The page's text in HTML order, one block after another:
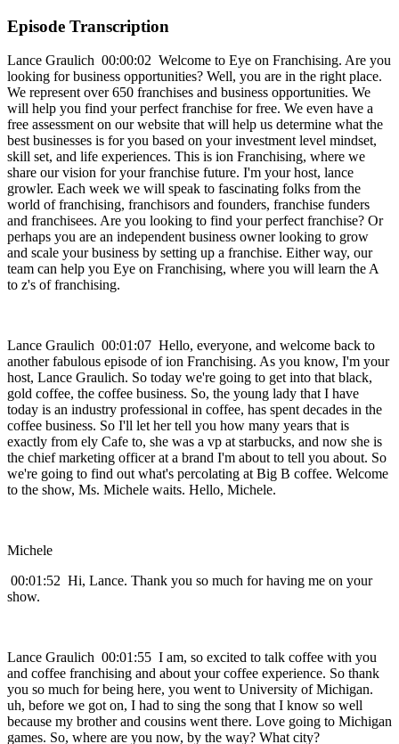
Episode Transcription
Lance Graulich 00:00:02 Welcome to Eye on Franchising. Are you
looking for business opportunities? Well, you are in the right place.
We represent over 650 franchises and business opportunities. We
will help you find your perfect franchise for free. We even have a
free assessment on our website that will help us determine what the
best businesses is for you based on your investment level mindset,
skill set, and life experiences. This is ion Franchising, where we
share our vision for your franchise future. I'm your host, lance
growler. Each week we will speak to fascinating folks from the
world of franchising, franchisors and founders, franchise funders
and franchisees. Are you looking to find your perfect franchise? Or
perhaps you are an independent business owner looking to grow
and scale your business by setting up a franchise. Either way, our
team can help you Eye on Franchising, where you will learn the A
to z's of franchising.
Lance Graulich 00:01:07 Hello, everyone, and welcome back to
another fabulous episode of ion Franchising. As you know, I'm your
host, Lance Graulich. So today we're going to get into that black,
gold coffee, the coffee business. So, the young lady that I have
today is an industry professional in coffee, has spent decades in the
coffee business. So I'll let her tell you how many years that is
exactly from ely Cafe to, she was a vp at starbucks, and now she is
the chief marketing officer at a brand I'm about to tell you about. So
we're going to find out what's percolating at Big B coffee. Welcome
to the show, Ms. Michele waits. Hello, Michele.
Michele
00:01:52 Hi, Lance. Thank you so much for having me on your
show.
Lance Graulich 00:01:55 I am, so excited to talk coffee with you
and coffee franchising and about your coffee experience. So thank
you so much for being here, you went to University of Michigan.
uh, before we got on, I had to sing the song that I know so well
because my brother and cousins went there. Love going to Michigan
games. So, where are you now, by the way? What city?